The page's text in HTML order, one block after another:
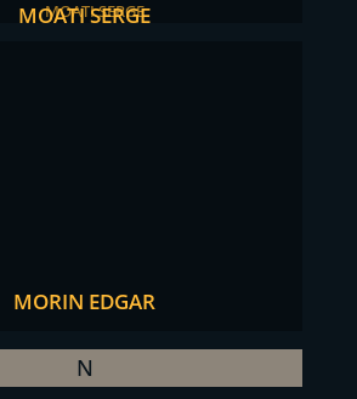
MOATI SERGE
MORIN EDGAR
N